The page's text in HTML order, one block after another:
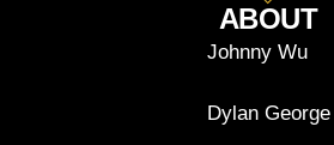
ABOUT
Johnny Wu
Dylan George